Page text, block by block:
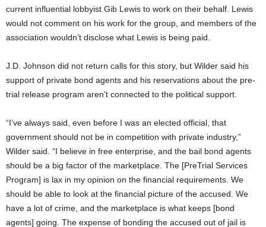
current influential lobbyist Gib Lewis to work on their behalf. Lewis
would not comment on his work for the group, and members of the
association wouldn’t disclose what Lewis is being paid.
J.D. Johnson did not return calls for this story, but Wilder said his
support of private bond agents and his reservations about the pre-
trial release program aren’t connected to the political support.
“I’ve always said, even before I was an elected official, that
government should not be in competition with private industry,”
Wilder said. “I believe in free enterprise, and the bail bond agents
should be a big factor of the marketplace. The [PreTrial Services
Program] is lax in my opinion on the financial requirements. We
should be able to look at the financial picture of the accused. We
have a lot of crime, and the marketplace is what keeps [bond
agents] going. The expense of bonding the accused out of jail is